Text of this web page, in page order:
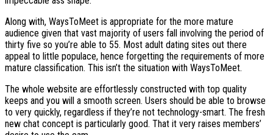
Along with, WaysToMeet is appropriate for the more mature
audience given that vast majority of users fall involving the period of
thirty five so you’re able to 55. Most adult dating sites out there
appeal to little populace, hence forgetting the requirements of more
mature classification. This isn’t the situation with WaysToMeet.
The whole website are effortlessly constructed with top quality
keeps and you will a smooth screen. Users should be able to browse
to very quickly, regardless if they’re not technology-smart. The fresh
new chat concept is particularly good. That it very raises members’